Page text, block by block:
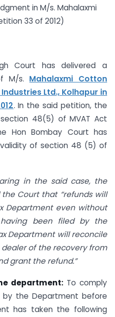
in M/s. Mahalaxmi
33 of 2012)
Court has delivered a
M/s. Mahalaxmi Cotton
Ltd., Kolhapur in
. In the said petition, the
48(5) of MVAT Act
Hon Bombay Court has
of section 48 (5) of
in the said case, the
Court that “refunds will
Department even without
been filed by the
Department will reconcile
of the recovery from
grant the refund.”
department: To comply
the Department before
has taken the following